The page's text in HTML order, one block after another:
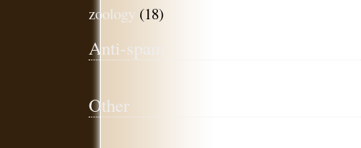
zoology (18)
Anti-spam
Other